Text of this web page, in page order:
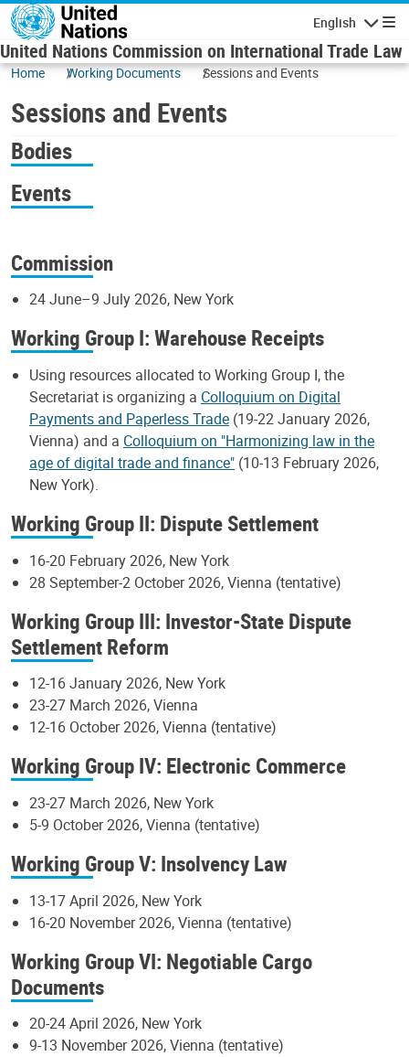
Skip to main content
English
United Nations Commission on International Trade Law
Home Working Documents Sessions and Events
Sessions and Events
Bodies
Events
Commission
24 June–9 July 2026, New York
Working Group I: Warehouse Receipts
Using resources allocated to Working Group I, the
Secretariat is organizing a Colloquium on Digital
Payments and Paperless Trade (19-22 January 2026,
Vienna) and a Colloquium on "Harmonizing law in the
age of digital trade and finance" (10-13 February 2026,
New York).
Working Group II: Dispute Settlement
16-20 February 2026, New York
28 September-2 October 2026, Vienna (tentative)
Working Group III: Investor-State Dispute
Settlement Reform
12-16 January 2026, New York
23-27 March 2026, Vienna
12-16 October 2026, Vienna (tentative)
Working Group IV: Electronic Commerce
23-27 March 2026, New York
5-9 October 2026, Vienna (tentative)
Working Group V: Insolvency Law
13-17 April 2026, New York
16-20 November 2026, Vienna (tentative)
Working Group VI: Negotiable Cargo
Documents
20-24 April 2026, New York
9-13 November 2026, Vienna (tentative)